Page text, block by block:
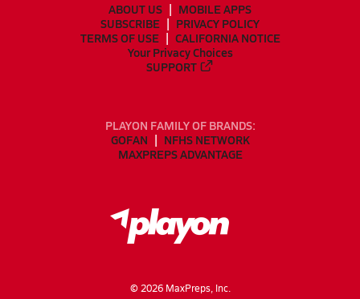
ABOUT US
MOBILE APPS
SUBSCRIBE
PRIVACY POLICY
TERMS OF USE
CALIFORNIA NOTICE
Your Privacy Choices
SUPPORT
PLAYON FAMILY OF BRANDS:
GOFAN
NFHS NETWORK
MAXPREPS ADVANTAGE
© 2026MaxPreps, Inc.